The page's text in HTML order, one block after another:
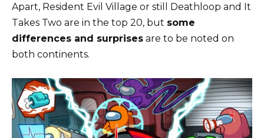
Apart, Resident Evil Village or still Deathloop and It
Takes Two are in the top 20, but some
differences and surprises are to be noted on
both continents.